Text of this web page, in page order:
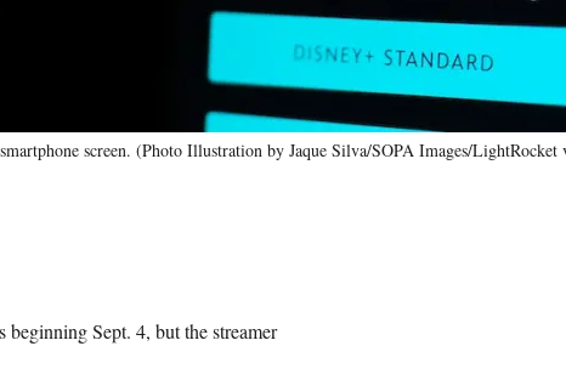
screen. (Photo Illustration by Jaque Silva/SOPA Images/LightRocket
Sept. 4, but the streamer